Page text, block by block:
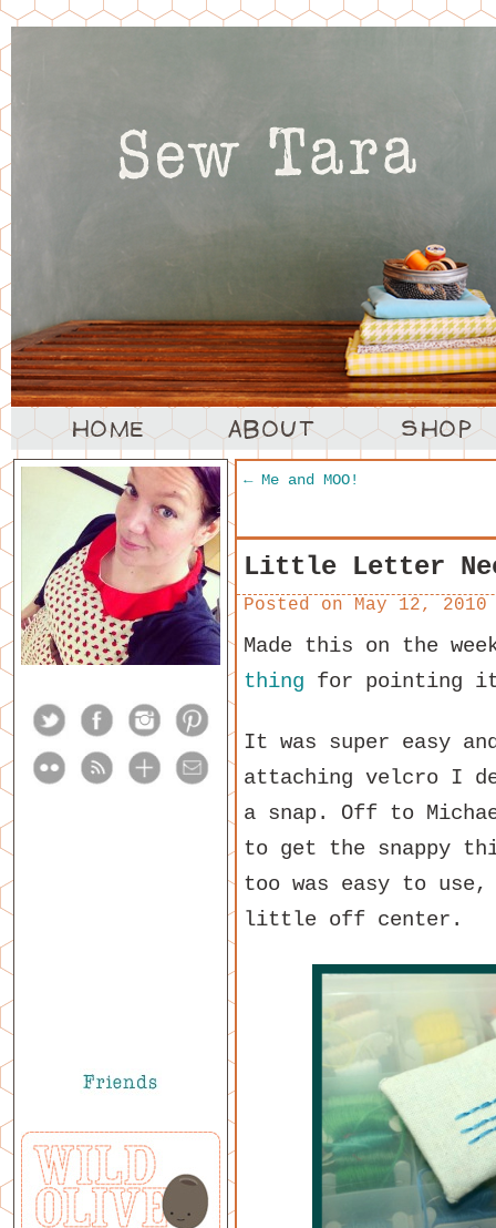
←Me and MOO!
Little Letter
Posted on May 12, 2010
Made this on the
thing for pointing
It was super easy
attaching velcro I
a snap. Off to
to get the snappy
too was easy to use,
little off center.